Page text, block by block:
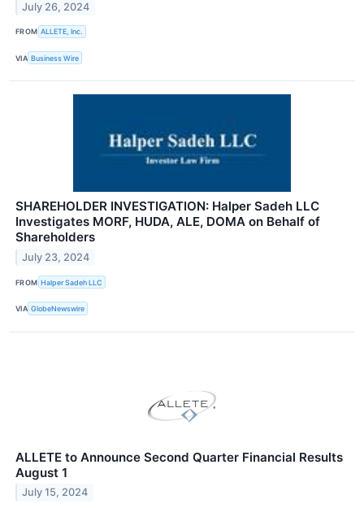
July 26, 2024
FROM ALLETE, Inc.
VIA Business Wire
SHAREHOLDER INVESTIGATION: Halper Sadeh LLC
Investigates MORF, HUDA, ALE, DOMA on Behalf of
Shareholders
July 23, 2024
FROM Halper Sadeh LLC
VIA GlobeNewswire
ALLETE to Announce Second Quarter Financial Results
August 1
July 15, 2024